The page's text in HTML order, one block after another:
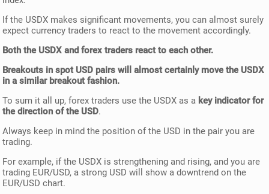
If the USDX makes significant movements, you can almost surely
expect currency traders to react to the movement accordingly.
Both the USDX and forex traders react to each other.
Breakouts in spot USD pairs will almost certainly move the USDX
in a similar breakout fashion.
To sum it all up, forex traders use the USDX as a key indicator for
the direction of the USD.
Always keep in mind the position of the USD in the pair you are
trading.
For example, if the USDX is strengthening and rising, and you are
trading EUR/USD, a strong USD will show a downtrend on the
EUR/USD chart.